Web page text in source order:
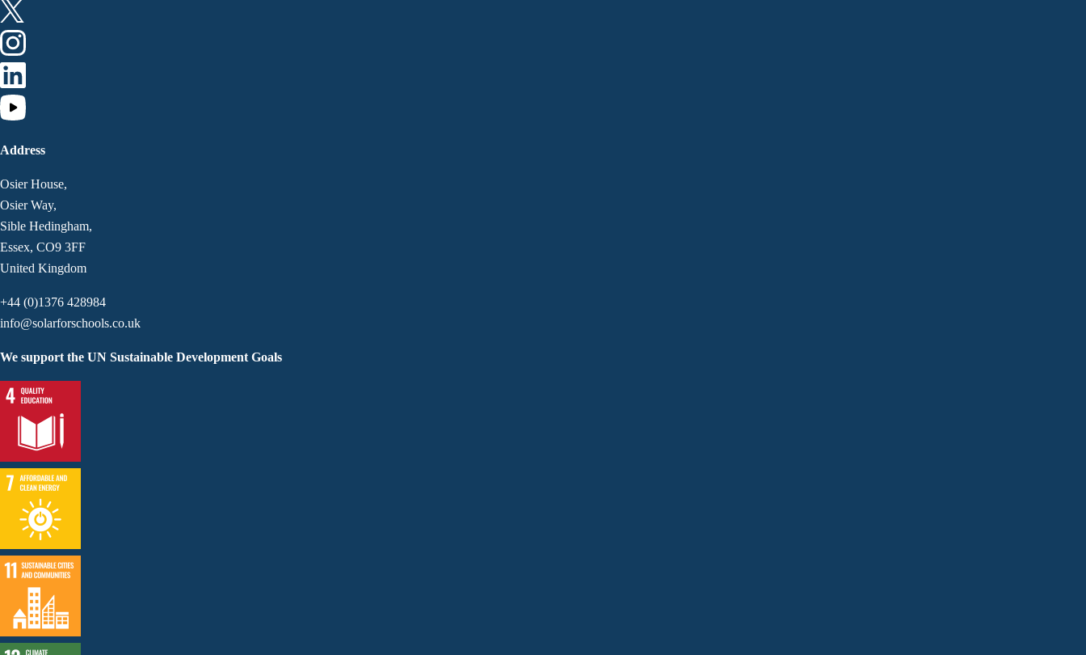
Address
Osier House,
Osier Way,
Sible Hedingham,
Essex, CO9 3FF
United Kingdom
+44 (0)1376 428984
info@solarforschools.co.uk
We support the UN Sustainable Development Goals